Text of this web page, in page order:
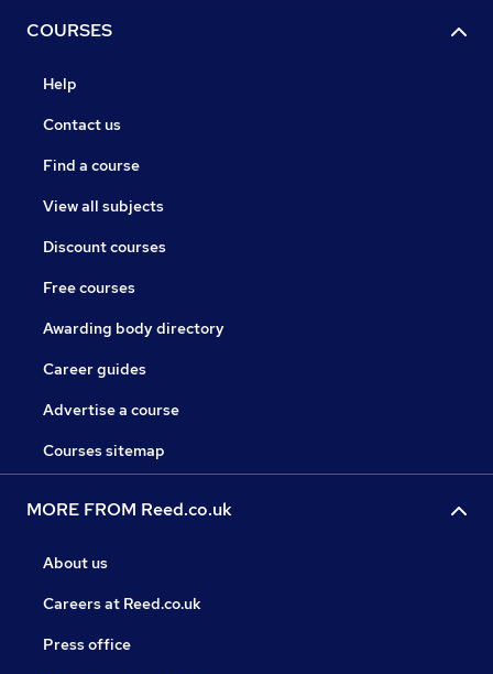
COURSES
Help
Contact us
Find a course
View all subjects
Discount courses
Free courses
Awarding body directory
Career guides
Advertise a course
Courses sitemap
MORE FROM Reed.co.uk
About us
Careers at Reed.co.uk
Press office